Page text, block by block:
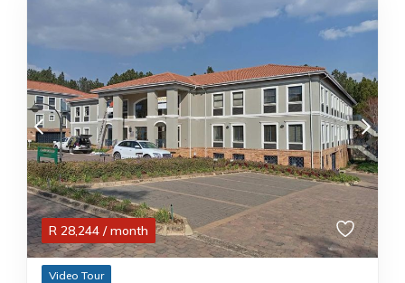
R 28,244 / month
Video Tour